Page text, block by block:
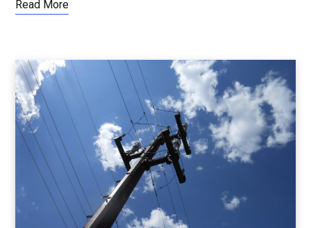
Read More